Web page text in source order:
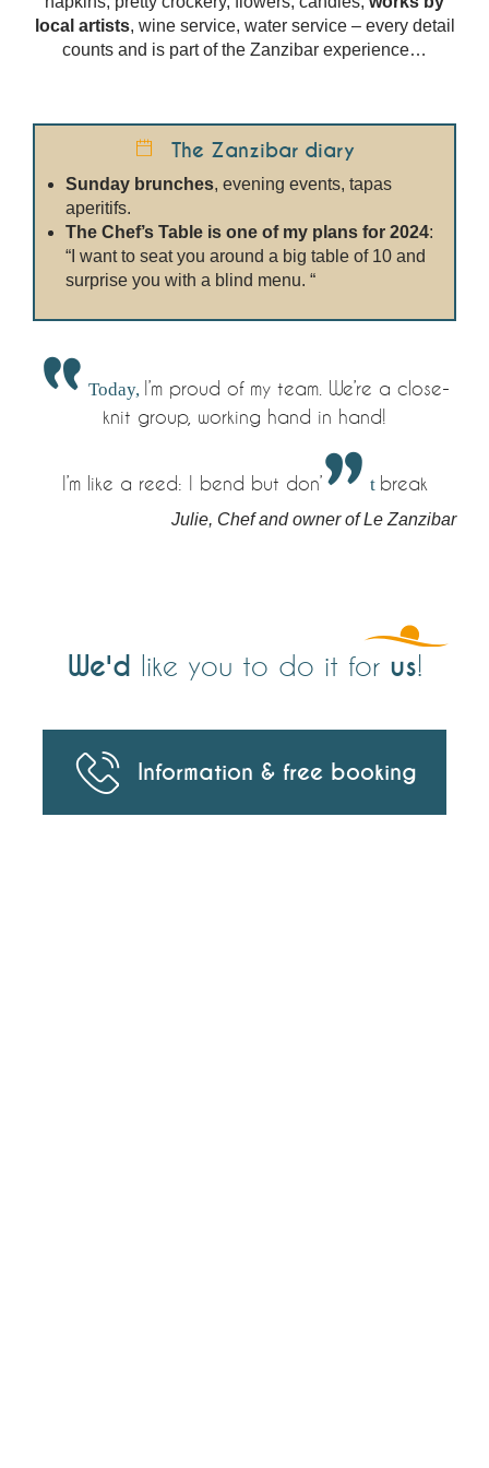
local artists, wine service, water service – every detail
counts and is part of the Zanzibar experience…
The Zanzibar diary
Sunday brunches, evening events, tapas
aperitifs.
The Chef’s Table is one of my plans for 2024:
“I want to seat you around a big table of 10 and
surprise you with a blind menu. “
Today, I’m proud of my team. We’re a close-
knit group, working hand in hand!
I’m like a reed: I bend but don’ t break
Julie, Chef and owner of Le Zanzibar
We'd like you to do it for us!
Information & free booking